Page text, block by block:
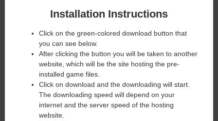
Installation Instructions
Click on the green-colored download button that
you can see below.
After clicking the button you will be taken to another
website, which will be the site hosting the pre-
installed game files.
Click on download and the downloading will start.
The downloading speed will depend on your
internet and the server speed of the hosting
website. ​